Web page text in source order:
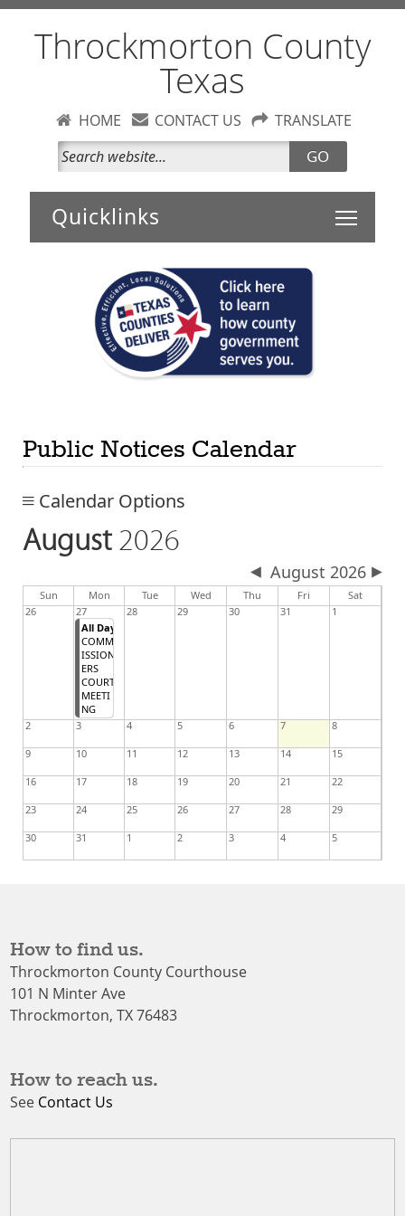
Throckmorton County
Texas
HOME CONTACT US TRANSLATE
GO
Toggle
Public Notices Calendar
Calendar Options
August 2026
August 2026
Sunday Monday Tue WednesdayThu Fri
Sat
26
27
All Day
COMM
ISSION
ERS
COURT
MEETI
NG
28 29 30 31 1
2 3 4 5 6 7 8
9 10 11 12 13 14 15
16 17 18 19 20 21 22
23 24 25 26 27 28 29
30 31 1 2 3 4 5
How to find us.
Throckmorton County Courthouse
101 N Minter Ave
Throckmorton, TX 76483
How to reach us.
See Contact Us